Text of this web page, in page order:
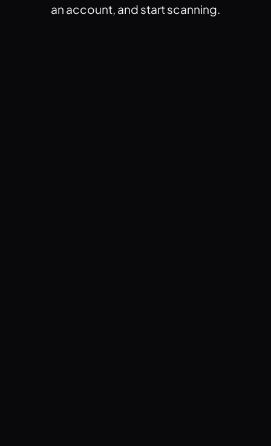
an account, and start scanning.